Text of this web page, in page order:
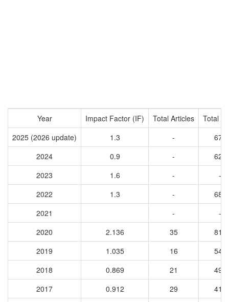
Year Impact Factor (IF) Total Articles
Total
2025 (2026 update)
1.3 -
676
2024
0.9 -
626
2023
1.6 -
-
2022
1.3 -
683
2021
-
-
2020
2.136 35
818
2019
1.035 16
547
2018
0.869 21
491
2017
0.912 29
418